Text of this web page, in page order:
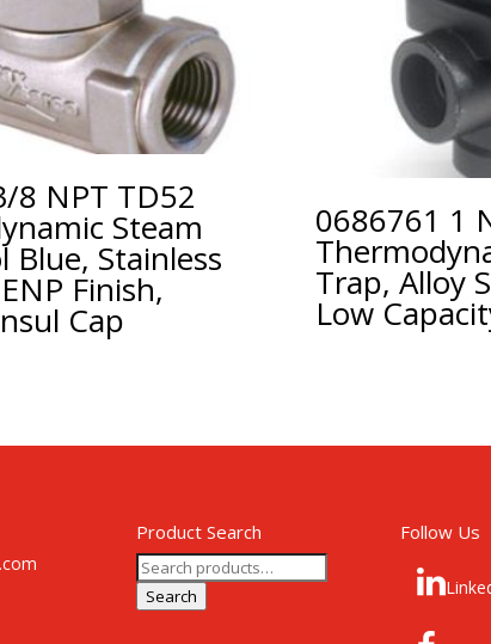
8 NPT TD52
Steam
Blue, Stainless
Finish,
Cap
0686761 1
Trap, Alloy
Low
Product Search
Search
for:
Search
Follow Us